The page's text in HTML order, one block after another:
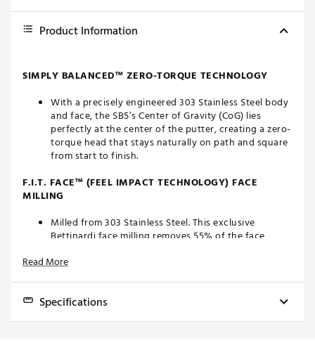
Product Information
SIMPLY BALANCED™ ZERO-TORQUE TECHNOLOGY
With a precisely engineered 303 Stainless Steel body
and face, the SB5’s Center of Gravity (CoG) lies
perfectly at the center of the putter, creating a zero-
torque head that stays naturally on path and square
from start to finish.
F.I.T. FACE™ (FEEL IMPACT TECHNOLOGY) FACE
MILLING
Milled from 303 Stainless Steel. This exclusive
Bettinardi face milling removes 55% of the face
The Antidote SB5 has a Diamond Blast finish on both
Read More
Specifications